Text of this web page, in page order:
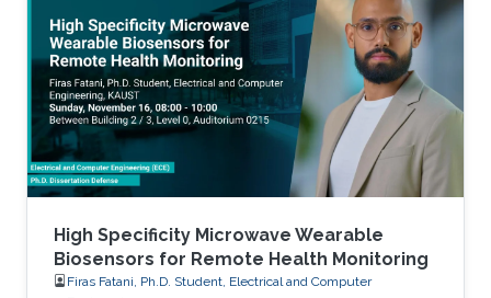
High Specificity Microwave Wearable
Biosensors for Remote Health Monitoring
Firas Fatani, Ph.D. Student, Electrical and Computer